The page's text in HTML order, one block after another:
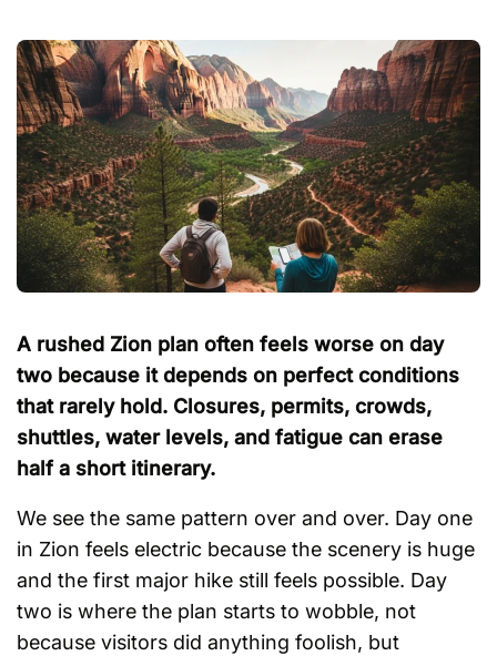
A rushed Zion plan often feels worse on day
two because it depends on perfect conditions
that rarely hold. Closures, permits, crowds,
shuttles, water levels, and fatigue can erase
half a short itinerary.
We see the same pattern over and over. Day one
in Zion feels electric because the scenery is huge
and the first major hike still feels possible. Day
two is where the plan starts to wobble, not
because visitors did anything foolish, but